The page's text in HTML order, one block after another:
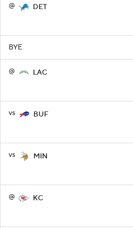
@ DET
BYE
@ LAC
vs BUF
vs MIN
@ KC